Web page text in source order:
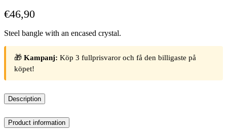
€46,90
Steel bangle with an encased crystal.
🎁 Kampanj: Köp 3 fullprisvaror och få den billigaste på
köpet!
Description
Product information